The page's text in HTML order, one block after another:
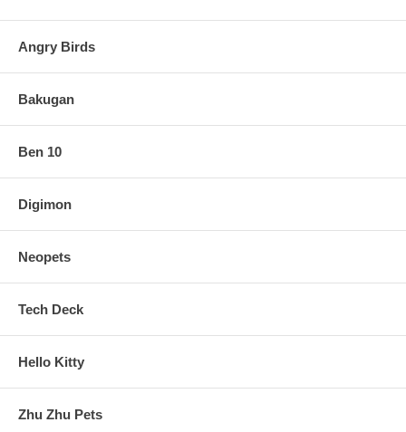
Angry Birds
Bakugan
Ben 10
Digimon
Neopets
Tech Deck
Hello Kitty
Zhu Zhu Pets